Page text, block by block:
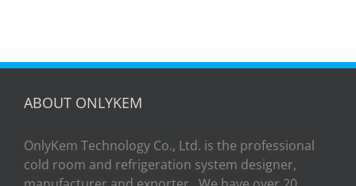
ABOUT ONLYKEM
OnlyKem Technology Co., Ltd. is the professional
cold room and refrigeration system designer,